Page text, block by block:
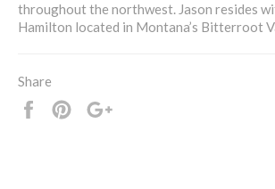
throughout the northwest. Jason resides
Hamilton located in Montana’s Bitterroot
Share
Share
Pin